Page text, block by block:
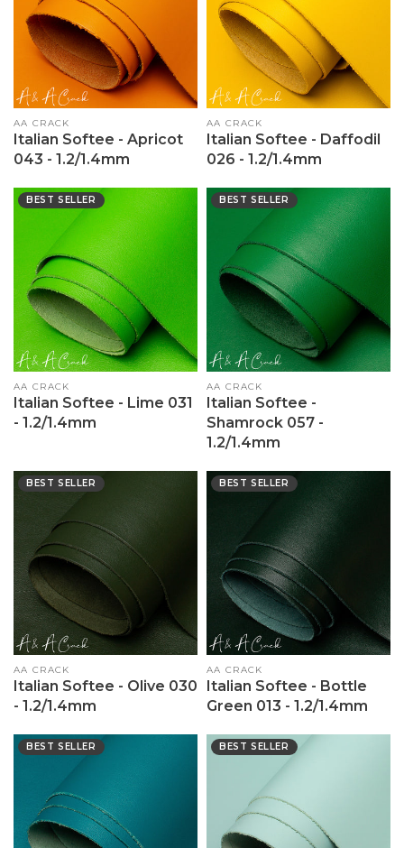
Vendor:
AA CRACK
Italian Softee - Apricot
043 - 1.2/1.4mm
Vendor:
AA CRACK
Italian Softee - Daffodil
026 - 1.2/1.4mm
Vendor:
AA CRACK
Italian Softee - Lime 031
- 1.2/1.4mm
BEST SELLER
Vendor:
AA CRACK
Italian Softee -
Shamrock 057 -
1.2/1.4mm
BEST SELLER
Vendor:
AA CRACK
Italian Softee - Olive 030
- 1.2/1.4mm
BEST SELLER
Vendor:
AA CRACK
Italian Softee - Bottle
Green 013 - 1.2/1.4mm
BEST SELLER
BEST SELLER BEST SELLER